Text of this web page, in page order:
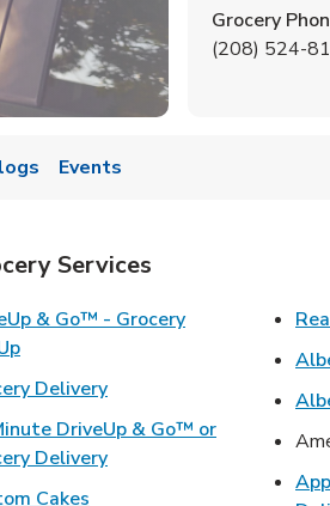
Grocery
(208) 524-
Events
Services
& Go™ - Grocery
Link Opens in New Tab
DeliveryLink Opens in New Tab
DriveUp & Go™ or
DeliveryLink Opens in New Tab
Cakes